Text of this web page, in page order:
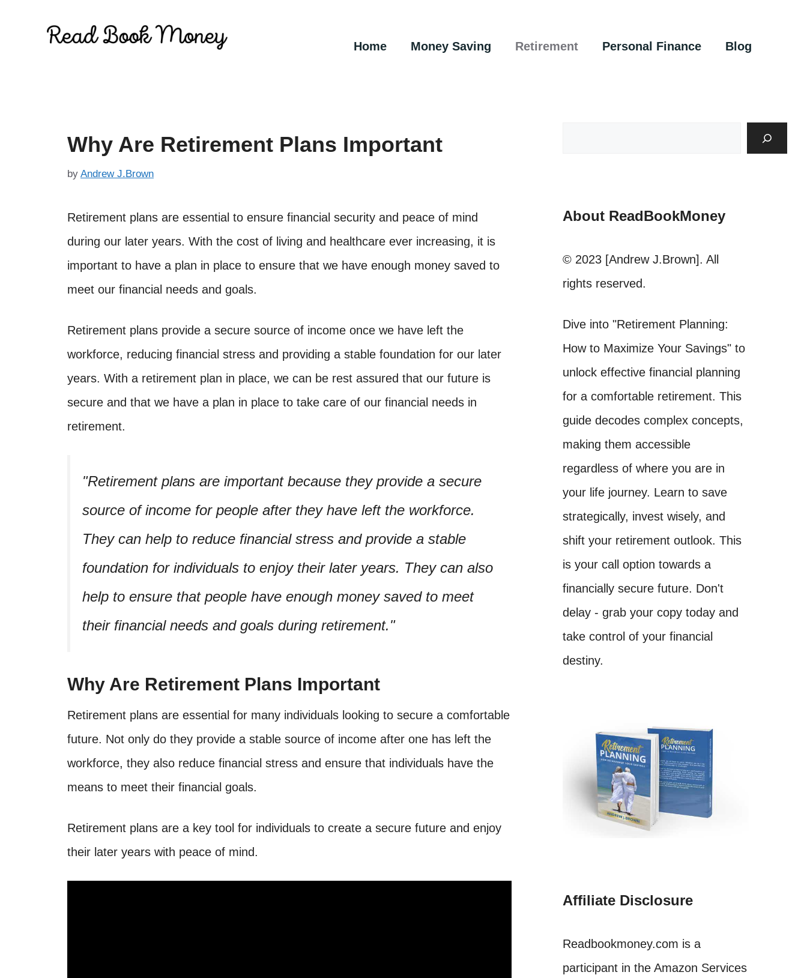
Home Money Saving Retirement Personal Finance Blog
Why Are Retirement Plans Important
by Andrew J.Brown
Retirement plans are essential to ensure financial security and peace of mind
during our later years. With the cost of living and healthcare ever increasing, it is
important to have a plan in place to ensure that we have enough money saved to
meet our financial needs and goals.
Retirement plans provide a secure source of income once we have left the
workforce, reducing financial stress and providing a stable foundation for our later
years. With a retirement plan in place, we can be rest assured that our future is
secure and that we have a plan in place to take care of our financial needs in
retirement.
Retirement plans are important because they provide a secure
source of income for people after they have left the workforce.
They can help to reduce financial stress and provide a stable
foundation for individuals to enjoy their later years. They can also
help to ensure that people have enough money saved to meet
their financial needs and goals during retirement.
Why Are Retirement Plans Important
Retirement plans are essential for many individuals looking to secure a comfortable
future. Not only do they provide a stable source of income after one has left the
workforce, they also reduce financial stress and ensure that individuals have the
means to meet their financial goals.
Retirement plans are a key tool for individuals to create a secure future and enjoy
their later years with peace of mind.
About ReadBookMoney
© 2023 [Andrew J.Brown]. All
rights reserved.
Dive into "Retirement Planning:
How to Maximize Your Savings" to
unlock effective financial planning
for a comfortable retirement. This
guide decodes complex concepts,
making them accessible
regardless of where you are in
your life journey. Learn to save
strategically, invest wisely, and
shift your retirement outlook. This
is your call option towards a
financially secure future. Don't
delay - grab your copy today and
take control of your financial
destiny.
Affiliate Disclosure
Readbookmoney.com is a
participant in the Amazon Services